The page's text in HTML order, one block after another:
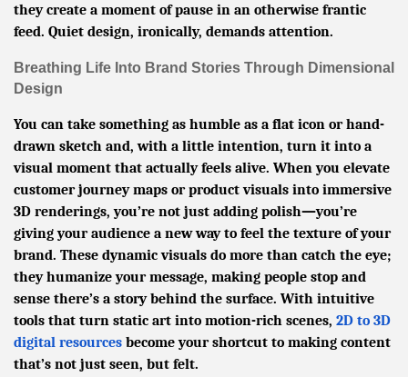
they create a moment of pause in an otherwise frantic
feed. Quiet design, ironically, demands attention.
Breathing Life Into Brand Stories Through Dimensional
Design
You can take something as humble as a flat icon or hand-
drawn sketch and, with a little intention, turn it into a
visual moment that actually feels alive. When you elevate
customer journey maps or product visuals into immersive
3D renderings, you’re not just adding polish—you’re
giving your audience a new way to feel the texture of your
brand. These dynamic visuals do more than catch the eye;
they humanize your message, making people stop and
sense there’s a story behind the surface. With intuitive
tools that turn static art into motion-rich scenes, 2D to 3D
digital resources become your shortcut to making content
that’s not just seen, but felt.